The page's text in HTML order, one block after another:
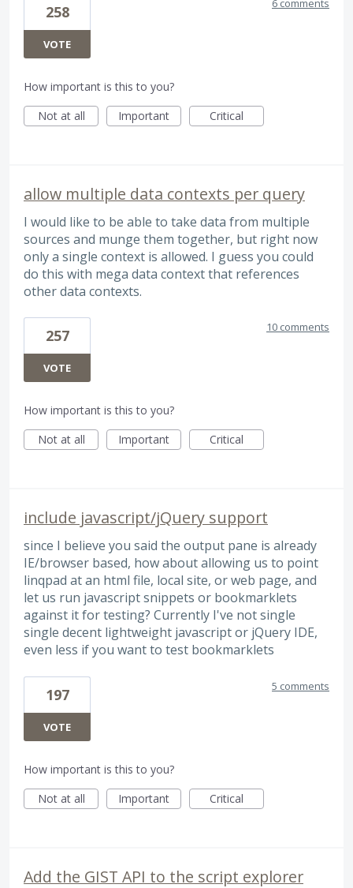
258
VOTE
6 comments
How important is this to you?
Not at all
Important Critical
allow multiple data contexts per query
I would like to be able to take data from multiple
sources and munge them together, but right now
only a single context is allowed. I guess you could
do this with mega data context that references
other data contexts.
257
VOTE
10 comments
How important is this to you?
Not at all
Important Critical
include javascript/jQuery support
since I believe you said the output pane is already
IE/browser based, how about allowing us to point
linqpad at an html file, local site, or web page, and
let us run javascript snippets or bookmarklets
against it for testing? Currently I've not single
single decent lightweight javascript or jQuery IDE,
even less if you want to test bookmarklets
197
VOTE
5 comments
How important is this to you?
Not at all
Important Critical
Add the GIST API to the script explorer